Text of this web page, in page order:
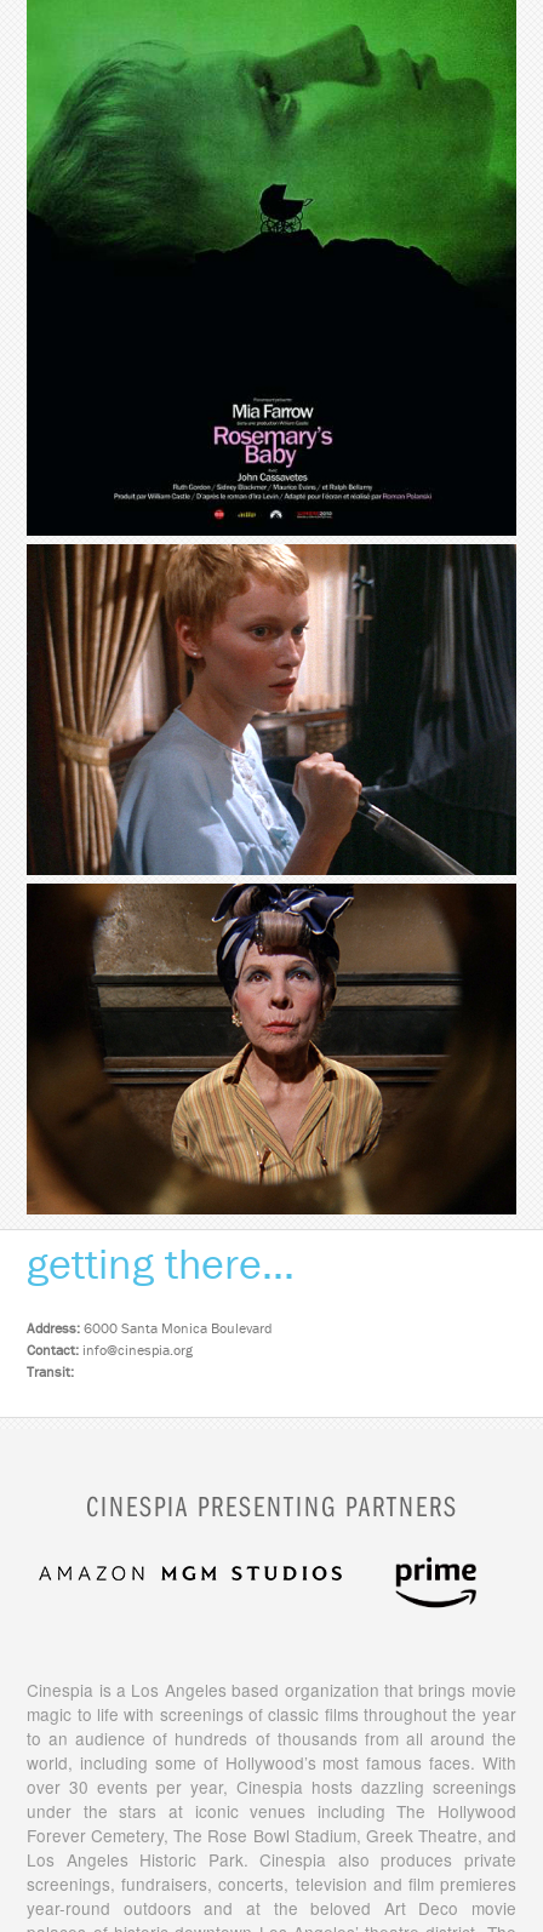
getting there...
Address: 6000 Santa Monica Boulevard
Contact: info@cinespia.org
Transit:
CINESPIA PRESENTING PARTNERS
Cinespia is a Los Angeles based organization that brings movie
magic to life with screenings of classic films throughout the year
to an audience of hundreds of thousands from all around the
world, including some of Hollywood’s most famous faces. With
over 30 events per year, Cinespia hosts dazzling screenings
under the stars at iconic venues including The Hollywood
Forever Cemetery, The Rose Bowl Stadium, Greek Theatre, and
Los Angeles Historic Park. Cinespia also produces private
screenings, fundraisers, concerts, television and film premieres
year-round outdoors and at the beloved Art Deco movie